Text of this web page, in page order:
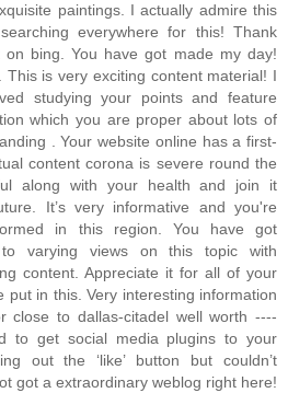
paintings. I actually admire this
everywhere for this! Thank
bing. You have got made my day!
This is very exciting content material! I
studying your points and feature
which you are proper about lots of
. Your website online has a first-
content corona is severe round the
along with your health and join it
It’s very informative and you're
in this region. You have got
varying views on this topic with
content. Appreciate it for all of your
put in this. Very interesting information
close to dallas-citadel well worth ----
to get social media plugins to your
out the ‘like’ button but couldn’t
got a extraordinary weblog right here!